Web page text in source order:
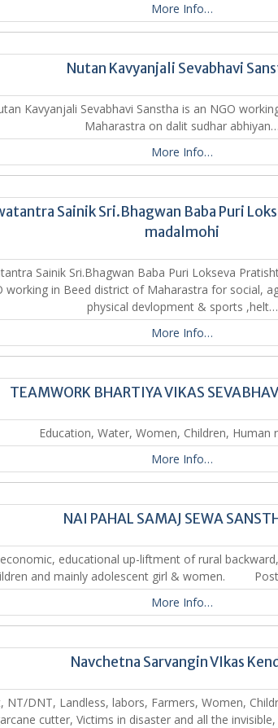
More Info…
Nutan Kavyanjali Sevabhavi
Kavyanjali Sevabhavi Sanstha is an NGO
Maharastra on dalit sudhar abhiyan…
More Info…
Sainik Sri.Bhagwan Baba Puri
madalmohi
Sainik Sri.Bhagwan Baba Puri Lokseva
working in Beed district of Maharastra for social,
physical devlopment & sports ,helt…
More Info…
TEAMWORK BHARTIYA VIKAS
Education, Water, Women, Children, Human
More Info…
NAI PAHAL SAMAJ SEWA
educational up-liftment of rural
and mainly adolescent girl & women.
More Info…
Navchetna Sarvangin VIkas
NT/DNT, Landless, labors, Farmers, Women,
cutter, Victims in disaster and all the